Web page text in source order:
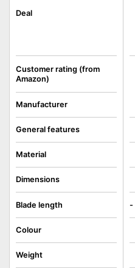
Customer rating (from
Amazon)
Deal
Manufacturer
General features
Material
Dimensions
Blade length
Colour
Weight
-